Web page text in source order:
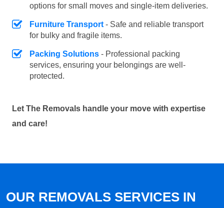
options for small moves and single-item deliveries.
Furniture Transport - Safe and reliable transport
for bulky and fragile items.
Packing Solutions - Professional packing
services, ensuring your belongings are well-
protected.
Let The Removals handle your move with expertise
and care!
OUR REMOVALS SERVICES IN